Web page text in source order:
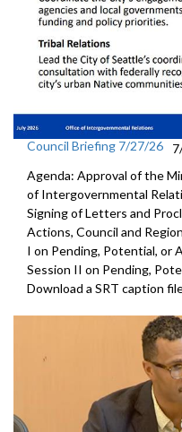
Council Briefing 7/27/26
Agenda: Approval of the
of Intergovernmental
Signing of Letters and
Actions, Council and
I on Pending, Potential, or
Session II on Pending,
Download a SRT caption